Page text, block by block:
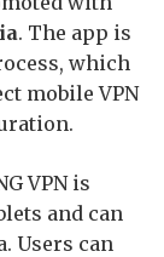
. The app is
which
mobile VPN
VPN is
and can
Users can